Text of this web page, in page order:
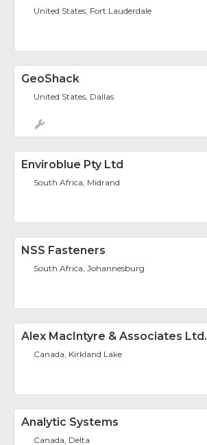
United States, Fort Lauderdale
GeoShack
United States, Dallas
Enviroblue Pty Ltd
South Africa, Midrand
NSS Fasteners
South Africa, Johannesburg
Alex MacIntyre & Associates Ltd.
Canada, Kirkland Lake
Analytic Systems
Canada, Delta